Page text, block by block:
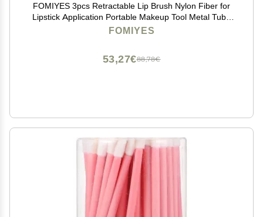
FOMIYES 3pcs Retractable Lip Brush Nylon Fiber for
Lipstick Application Portable Makeup Tool Metal Tube
for Home and Travel Use
FOMIYES
88,78€
53,27€